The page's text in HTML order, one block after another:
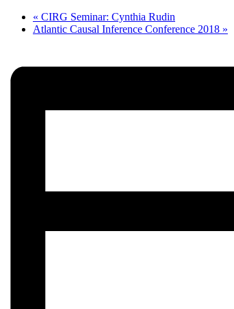
« CIRG Seminar: Cynthia Rudin
Atlantic Causal Inference Conference 2018 »